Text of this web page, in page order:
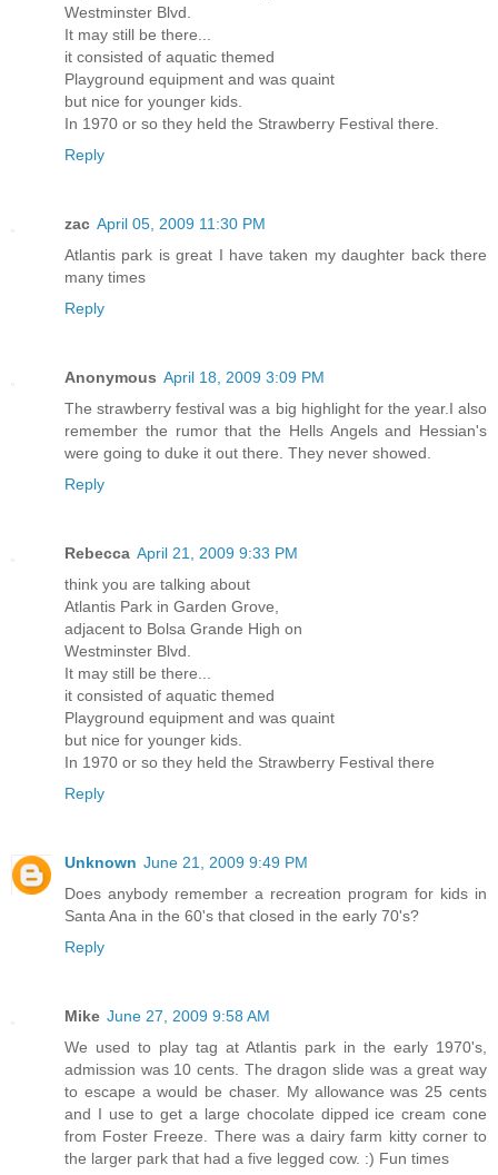
Westminster Blvd.
It may still be there...
it consisted of aquatic themed
Playground equipment and was quaint
but nice for younger kids.
In 1970 or so they held the Strawberry Festival there.
Reply
zac April 05, 2009 11:30 PM
Atlantis park is great I have taken my daughter back there
many times
Reply
Anonymous April 18, 2009 3:09 PM
The strawberry festival was a big highlight for the year.I also
remember the rumor that the Hells Angels and Hessian's
were going to duke it out there. They never showed.
Reply
Rebecca April 21, 2009 9:33 PM
think you are talking about
Atlantis Park in Garden Grove,
adjacent to Bolsa Grande High on
Westminster Blvd.
It may still be there...
it consisted of aquatic themed
Playground equipment and was quaint
but nice for younger kids.
In 1970 or so they held the Strawberry Festival there
Reply
Unknown June 21, 2009 9:49 PM
Does anybody remember a recreation program for kids in
Santa Ana in the 60's that closed in the early 70's?
Reply
Mike June 27, 2009 9:58 AM
We used to play tag at Atlantis park in the early 1970's,
admission was 10 cents. The dragon slide was a great way
to escape a would be chaser. My allowance was 25 cents
and I use to get a large chocolate dipped ice cream cone
from Foster Freeze. There was a dairy farm kitty corner to
the larger park that had a five legged cow. :) Fun times